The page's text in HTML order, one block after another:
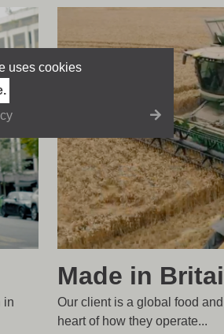
in
Made in
Our client is a global food
heart of how they operate...
uses cookies